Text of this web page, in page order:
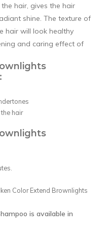
hair, gives the hair
shine. The texture of
hair will look healthy
and caring effect of
hair
Color Extend Brownlights
is available in